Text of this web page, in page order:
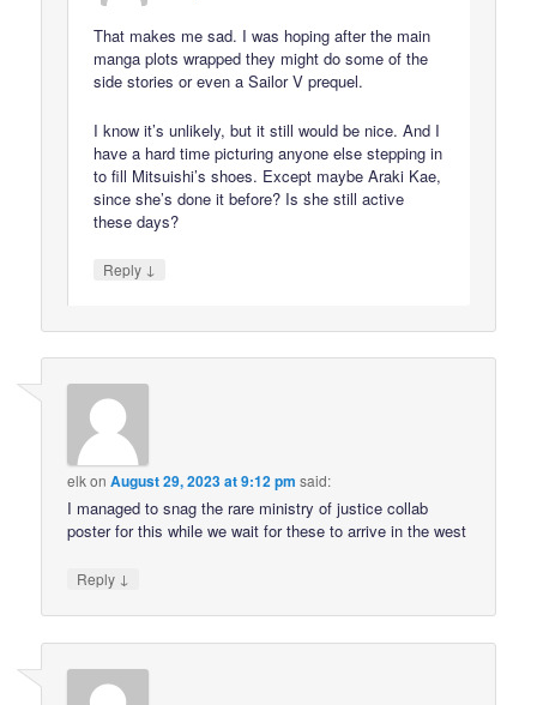
That makes me sad. I was hoping after the main
manga plots wrapped they might do some of the
side stories or even a Sailor V prequel.
I know it’s unlikely, but it still would be nice. And I
have a hard time picturing anyone else stepping in
to fill Mitsuishi’s shoes. Except maybe Araki Kae,
since she’s done it before? Is she still active
these days?
Reply ↓
elkonAugust 29, 2023 at 9:12 pm said:
I managed to snag the rare ministry of justice collab
poster for this while we wait for these to arrive in the west
Reply ↓